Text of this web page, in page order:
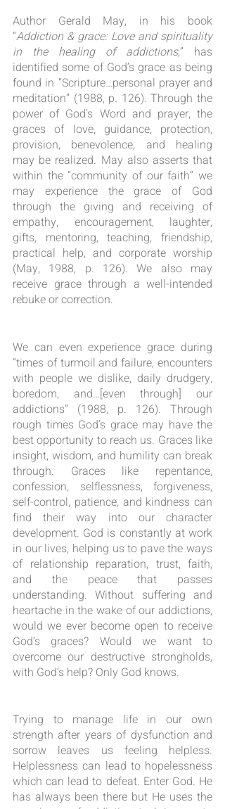
Author Gerald May, in his book
“Addiction & grace: Love and spirituality
in the healing of addictions,” has
identified some of God’s grace as being
found in “Scripture…personal prayer and
meditation” (1988, p. 126). Through the
power of God’s Word and prayer, the
graces of love, guidance, protection,
provision, benevolence, and healing
may be realized. May also asserts that
within the “community of our faith” we
may experience the grace of God
through the giving and receiving of
empathy, encouragement, laughter,
gifts, mentoring, teaching, friendship,
practical help, and corporate worship
(May, 1988, p. 126). We also may
receive grace through a well-intended
rebuke or correction.
We can even experience grace during
“times of turmoil and failure, encounters
with people we dislike, daily drudgery,
boredom, and…[even through] our
addictions” (1988, p. 126). Through
rough times God’s grace may have the
best opportunity to reach us. Graces like
insight, wisdom, and humility can break
through. Graces like repentance,
confession, selflessness, forgiveness,
self-control, patience, and kindness can
find their way into our character
development. God is constantly at work
in our lives, helping us to pave the ways
of relationship reparation, trust, faith,
and the peace that passes
understanding. Without suffering and
heartache in the wake of our addictions,
would we ever become open to receive
God’s graces? Would we want to
overcome our destructive strongholds,
with God’s help? Only God knows.
Trying to manage life in our own
strength after years of dysfunction and
sorrow leaves us feeling helpless.
Helplessness can lead to hopelessness
which can lead to defeat. Enter God. He
has always been there but He uses the